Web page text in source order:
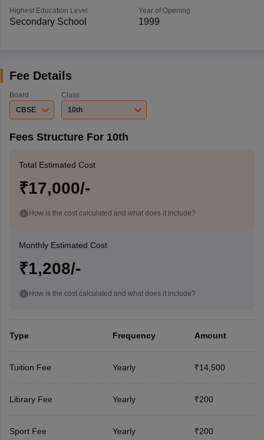
Highest Education Level
Secondary School
Year of Opening
1999
Fee Details
Board
CBSE
Class
10th
Fees Structure For 10th
Total Estimated Cost
₹17,000/-
How is the cost calculated and what does it include?
Monthly Estimated Cost
₹1,208/-
How is the cost calculated and what does it include?
Type Frequency Amount
Tuition Fee Yearly ₹14,500
Library Fee Yearly ₹200
Sport Fee Yearly ₹200